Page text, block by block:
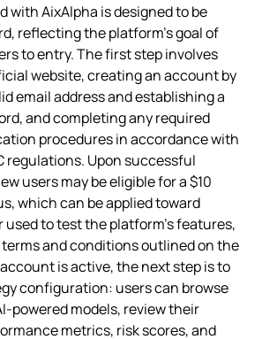
with AixAlpha is designed to be
reflecting the platform’s goal of
to entry. The first step involves
website, creating an account by
email address and establishing a
and completing any required
procedures in accordance with
regulations. Upon successful
users may be eligible for a $10
which can be applied toward
used to test the platform’s features,
and conditions outlined on the
is active, the next step is to
configuration: users can browse
models, review their
metrics, risk scores, and